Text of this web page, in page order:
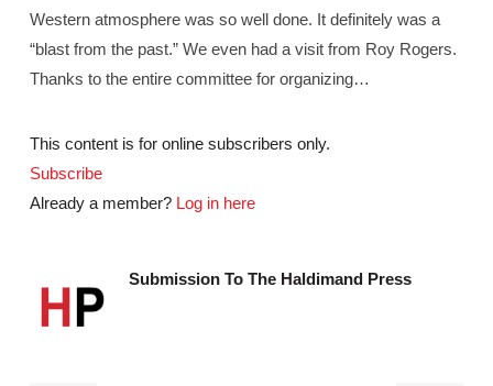
Western atmosphere was so well done. It definitely was a
“blast from the past.” We even had a visit from Roy Rogers.
Thanks to the entire committee for organizing…
This content is for online subscribers only.
Subscribe
Already a member? Log in here
Submission To The Haldimand Press